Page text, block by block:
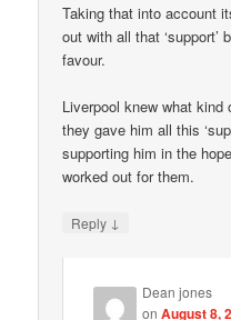
Taking that into account
out with all that
favour.
Liverpool knew what
they gave him all this
supporting him in the
worked out for them.
Reply ↓
Dean jones
onAugust 8,